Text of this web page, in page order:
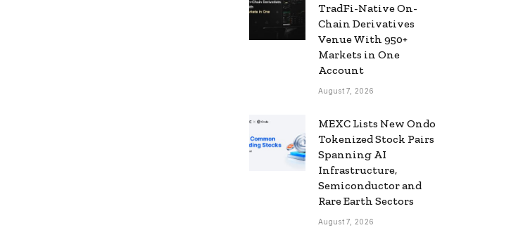
TradFi-Native On-
Chain Derivatives
Venue With 950+
Markets in One
Account
August 7, 2026
MEXC Lists New Ondo
Tokenized Stock Pairs
Spanning AI
Infrastructure,
Semiconductor and
Rare Earth Sectors
August 7, 2026